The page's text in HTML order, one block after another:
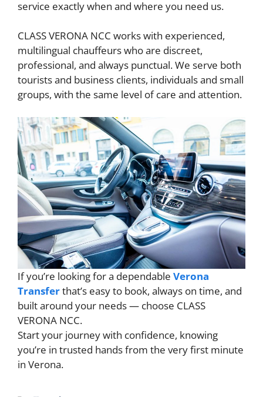
service exactly when and where you need us.
CLASS VERONA NCC works with experienced,
multilingual chauffeurs who are discreet,
professional, and always punctual. We serve both
tourists and business clients, individuals and small
groups, with the same level of care and attention.
If you’re looking for a dependable Verona
Transferthat’s easy to book, always on time, and
built around your needs — choose CLASS
VERONA NCC.
Start your journey with confidence, knowing
you’re in trusted hands from the very first minute
in Verona.